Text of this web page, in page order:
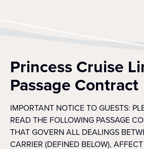
Princess Cruise
Passage Contract
IMPORTANT NOTICE TO GUESTS:
READ THE FOLLOWING PASSAGE
THAT GOVERN ALL DEALINGS
CARRIER (DEFINED BELOW),